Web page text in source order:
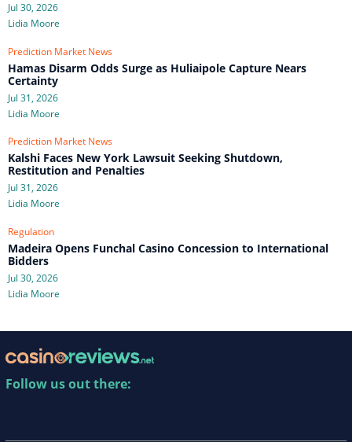
Jul 30, 2026
Lidia Moore
Prediction Market News
Hamas Disarm Odds Surge as Huliaipole Capture Nears
Certainty
Jul 31, 2026
Lidia Moore
Prediction Market News
Kalshi Faces New York Lawsuit Seeking Shutdown,
Restitution and Penalties
Jul 31, 2026
Lidia Moore
Regulation
Madeira Opens Funchal Casino Concession to International
Bidders
Jul 30, 2026
Lidia Moore
Follow us out there: